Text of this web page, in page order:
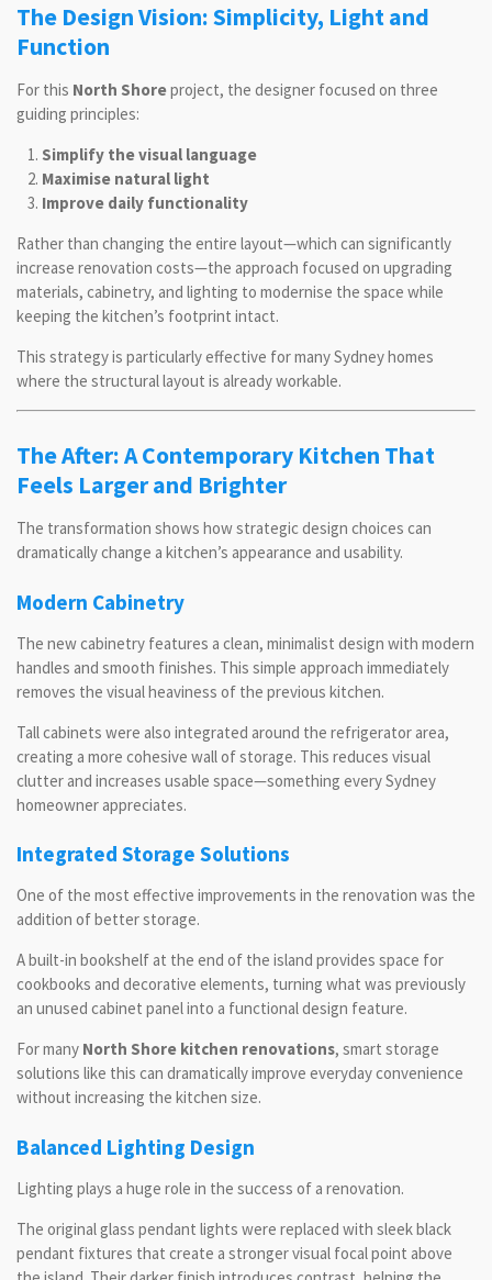
The Design Vision: Simplicity, Light and
Function
For this North Shoreproject, the designer focused on three
guiding principles:
Simplify the visual language
Maximise natural light
Improve daily functionality
Rather than changing the entire layout—which can significantly
increase renovation costs—the approach focused on upgrading
materials, cabinetry, and lighting to modernise the space while
keeping the kitchen’s footprint intact.
This strategy is particularly effective for many Sydney homes
where the structural layout is already workable.
The After: A Contemporary Kitchen That
Feels Larger and Brighter
The transformation shows how strategic design choices can
dramatically change a kitchen’s appearance and usability.
Modern Cabinetry
The new cabinetry features a clean, minimalist design with modern
handles and smooth finishes. This simple approach immediately
removes the visual heaviness of the previous kitchen.
Tall cabinets were also integrated around the refrigerator area,
creating a more cohesive wall of storage. This reduces visual
clutter and increases usable space—something every Sydney
homeowner appreciates.
Integrated Storage Solutions
One of the most effective improvements in the renovation was the
addition of better storage.
A built-in bookshelf at the end of the island provides space for
cookbooks and decorative elements, turning what was previously
an unused cabinet panel into a functional design feature.
For many North Shore kitchen renovations, smart storage
solutions like this can dramatically improve everyday convenience
without increasing the kitchen size.
Balanced Lighting Design
Lighting plays a huge role in the success of a renovation.
The original glass pendant lights were replaced with sleek black
pendant fixtures that create a stronger visual focal point above